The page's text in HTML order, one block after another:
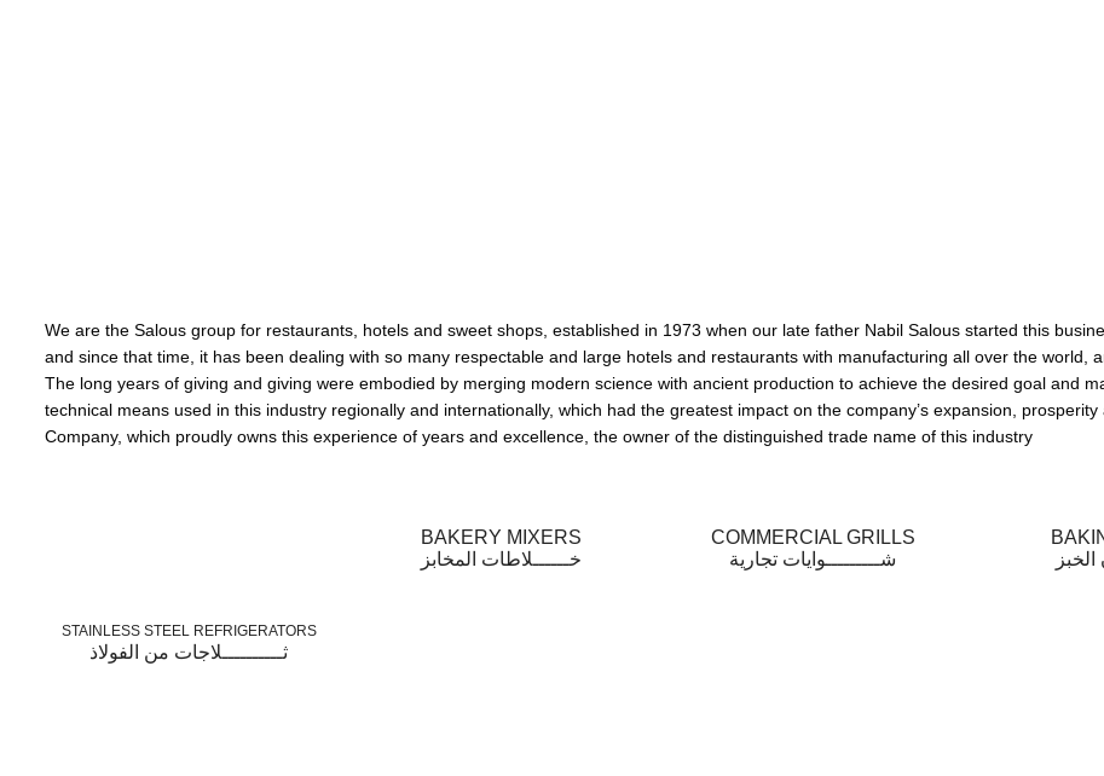
We are the Salous group for restaurants, hotels and sweet shops, established in 1973 when our late father Nabil Salous started this
and since that time, it has been dealing with so many respectable and large hotels and restaurants with manufacturing all over the world,
The long years of giving and giving were embodied by merging modern science with ancient production to achieve the desired goal and
technical means used in this industry regionally and internationally, which had the greatest impact on the company’s expansion,
Company, which proudly owns this experience of years and excellence, the owner of the distinguished trade name of this industry
الخبز
COMMERCIAL GRILLS
شـــــــــوايات تجارية
BAKERY MIXERS
خــــــلاطات المخابز
STAINLESS STEEL REFRIGERATORS
ثــــــــــلاجات من الفولاذ